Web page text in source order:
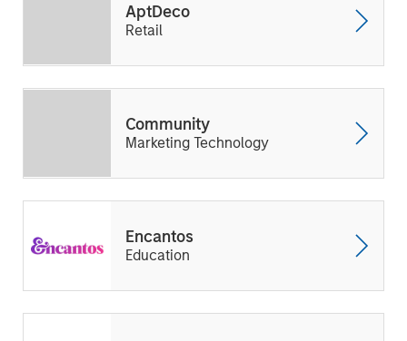
AptDeco
Retail
Community
Marketing Technology
Encantos
Education